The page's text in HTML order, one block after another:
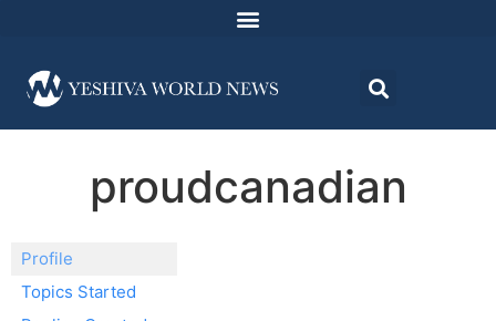
proudcanadian
Profile
Topics Started